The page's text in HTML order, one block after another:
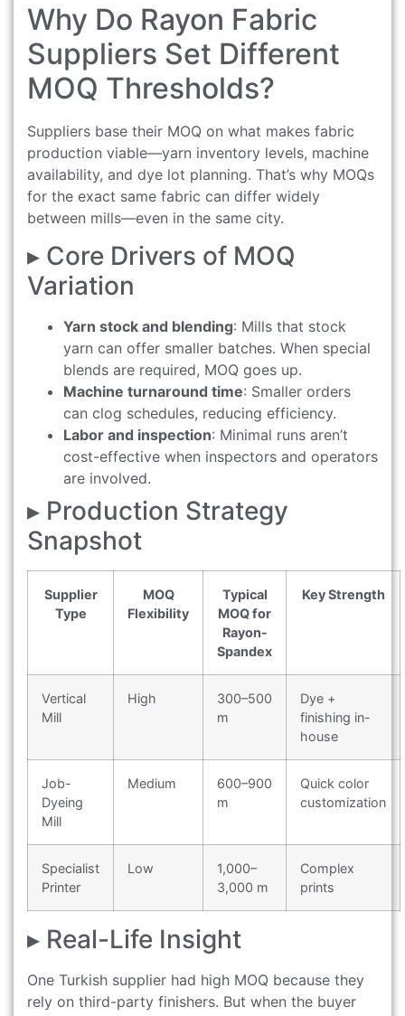
Why Do Rayon Fabric
Suppliers Set Different
MOQ Thresholds?
Suppliers base their MOQ on what makes fabric
production viable—yarn inventory levels, machine
availability, and dye lot planning. That’s why MOQs
for the exact same fabric can differ widely
between mills—even in the same city.
▸ Core Drivers of MOQ
Variation
Yarn stock and blending: Mills that stock
yarn can offer smaller batches. When special
blends are required, MOQ goes up.
Machine turnaround time: Smaller orders
can clog schedules, reducing efficiency.
Labor and inspection: Minimal runs aren’t
cost-effective when inspectors and operators
are involved.
▸ Production Strategy
Snapshot
Supplier
Type
MOQ
Flexibility
Typical
MOQ for
Rayon-
Spandex
Key Strength
Vertical
Mill
High
300–500
m
Dye +
finishing in-
house
Job-
Dyeing
Mill
Medium
600–900
m
Quick color
customization
Specialist
Printer
Low
1,000–
3,000 m
Complex
prints
▸ Real-Life Insight
One Turkish supplier had high MOQ because they
rely on third-party finishers. But when the buyer